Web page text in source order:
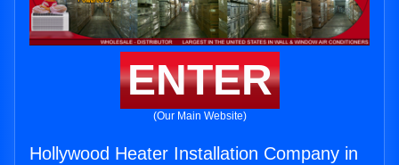
ENTER
(Our Main Website)
Hollywood Heater Installation Company in